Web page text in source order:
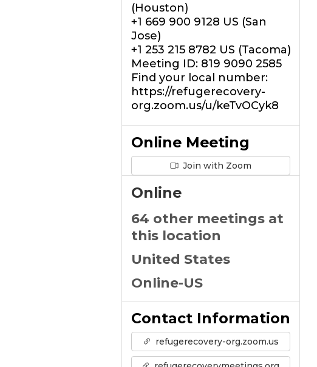
(Houston)
+1 669 900 9128 US (San
Jose)
+1 253 215 8782 US (Tacoma)
Meeting ID: 819 9090 2585
Find your local number:
https://refugerecovery-
org.zoom.us/u/keTvOCyk8
Online Meeting
Join with Zoom
Online
64 other meetings at
this location
United States
Online-US
Contact Information
refugerecovery-org.zoom.us